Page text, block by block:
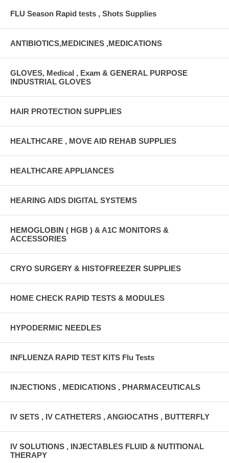
FLU Season Rapid tests , Shots Supplies
ANTIBIOTICS,MEDICINES ,MEDICATIONS
GLOVES, Medical , Exam & GENERAL PURPOSE
INDUSTRIAL GLOVES
HAIR PROTECTION SUPPLIES
HEALTHCARE , MOVE AID REHAB SUPPLIES
HEALTHCARE APPLIANCES
HEARING AIDS DIGITAL SYSTEMS
HEMOGLOBIN ( HGB ) & A1C MONITORS &
ACCESSORIES
CRYO SURGERY & HISTOFREEZER SUPPLIES
HOME CHECK RAPID TESTS & MODULES
HYPODERMIC NEEDLES
INFLUENZA RAPID TEST KITS Flu Tests
INJECTIONS , MEDICATIONS , PHARMACEUTICALS
IV SETS , IV CATHETERS , ANGIOCATHS , BUTTERFLY
IV SOLUTIONS , INJECTABLES FLUID & NUTITIONAL
THERAPY